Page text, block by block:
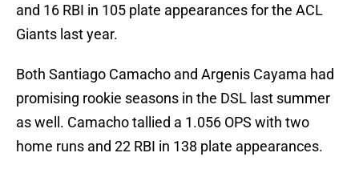
and 16 RBI in 105 plate appearances for the ACL
Giants last year.
Both Santiago Camacho and Argenis Cayama had
promising rookie seasons in the DSL last summer
as well. Camacho tallied a 1.056 OPS with two
home runs and 22 RBI in 138 plate appearances.